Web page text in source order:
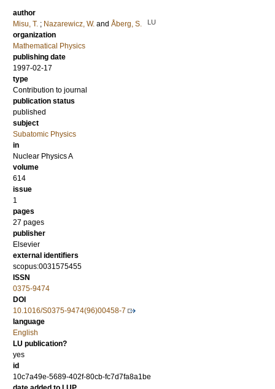
author
Misu, T. ; Nazarewicz, W. and Åberg, S. LU
organization
Mathematical Physics
publishing date
1997-02-17
type
Contribution to journal
publication status
published
subject
Subatomic Physics
in
Nuclear Physics A
volume
614
issue
1
pages
27 pages
publisher
Elsevier
external identifiers
scopus:0031575455
ISSN
0375-9474
DOI
10.1016/S0375-9474(96)00458-7
language
English
LU publication?
yes
id
10c7a49e-5689-402f-80cb-fc7d7fa8a1be